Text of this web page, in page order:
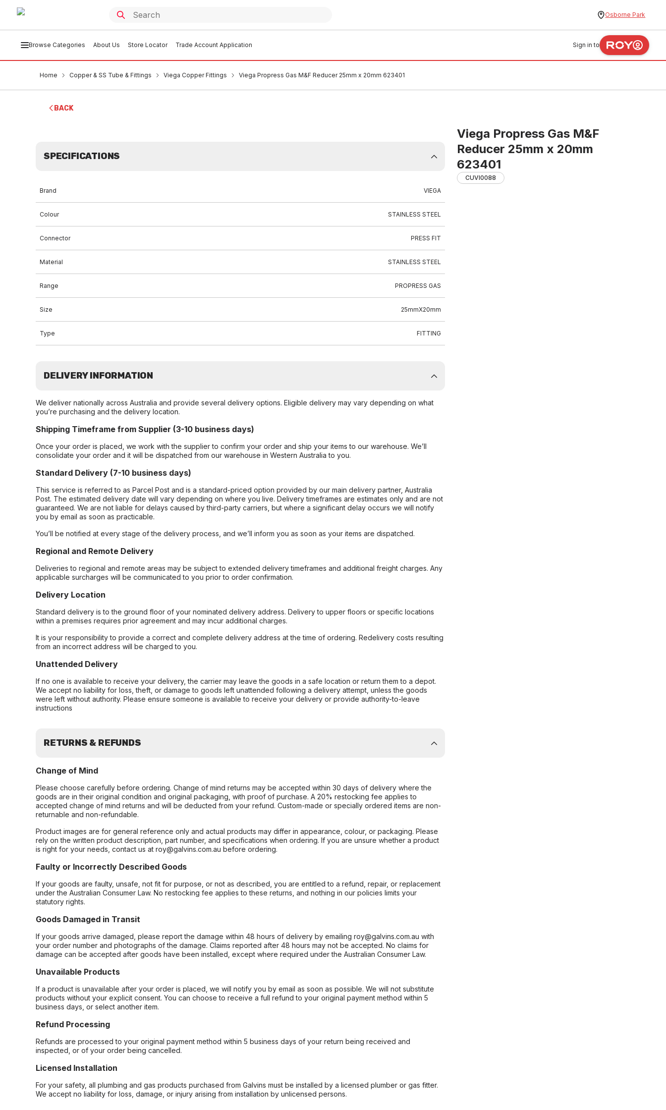
Osborne Park
Browse Categories About Us Store Locator Trade Account Application Sign in to
Home Copper & SS Tube & Fittings Viega Copper Fittings Viega Propress Gas M&F Reducer 25mm x 20mm 623401
BACK
Viega Propress Gas M&F
Reducer 25mm x 20mm
623401
CUVI0088
SPECIFICATIONS
Brand VIEGA
Colour STAINLESS STEEL
Connector PRESS FIT
Material STAINLESS STEEL
Range PROPRESS GAS
Size 25mmX20mm
Type FITTING
DELIVERY INFORMATION
We deliver nationally across Australia and provide several delivery options. Eligible delivery may vary depending on what
you’re purchasing and the delivery location.
Shipping Timeframe from Supplier (3-10 business days)
Once your order is placed, we work with the supplier to confirm your order and ship your items to our warehouse. We’ll
consolidate your order and it will be dispatched from our warehouse in Western Australia to you.
Standard Delivery (7-10 business days)
This service is referred to as Parcel Post and is a standard-priced option provided by our main delivery partner, Australia
Post. The estimated delivery date will vary depending on where you live. Delivery timeframes are estimates only and are not
guaranteed. We are not liable for delays caused by third-party carriers, but where a significant delay occurs we will notify
you by email as soon as practicable.
You’ll be notified at every stage of the delivery process, and we’ll inform you as soon as your items are dispatched.
Regional and Remote Delivery
Deliveries to regional and remote areas may be subject to extended delivery timeframes and additional freight charges. Any
applicable surcharges will be communicated to you prior to order confirmation.
Delivery Location
Standard delivery is to the ground floor of your nominated delivery address. Delivery to upper floors or specific locations
within a premises requires prior agreement and may incur additional charges.
It is your responsibility to provide a correct and complete delivery address at the time of ordering. Redelivery costs resulting
from an incorrect address will be charged to you.
Unattended Delivery
If no one is available to receive your delivery, the carrier may leave the goods in a safe location or return them to a depot.
We accept no liability for loss, theft, or damage to goods left unattended following a delivery attempt, unless the goods
were left without authority. Please ensure someone is available to receive your delivery or provide authority-to-leave
instructions
RETURNS & REFUNDS
Change of Mind
Please choose carefully before ordering. Change of mind returns may be accepted within 30 days of delivery where the
goods are in their original condition and original packaging, with proof of purchase. A 20% restocking fee applies to
accepted change of mind returns and will be deducted from your refund. Custom-made or specially ordered items are non-
returnable and non-refundable.
Product images are for general reference only and actual products may differ in appearance, colour, or packaging. Please
rely on the written product description, part number, and specifications when ordering. If you are unsure whether a product
is right for your needs, contact us at roy@galvins.com.au before ordering.
Faulty or Incorrectly Described Goods
If your goods are faulty, unsafe, not fit for purpose, or not as described, you are entitled to a refund, repair, or replacement
under the Australian Consumer Law. No restocking fee applies to these returns, and nothing in our policies limits your
statutory rights.
Goods Damaged in Transit
If your goods arrive damaged, please report the damage within 48 hours of delivery by emailing roy@galvins.com.au with
your order number and photographs of the damage. Claims reported after 48 hours may not be accepted. No claims for
damage can be accepted after goods have been installed, except where required under the Australian Consumer Law.
Unavailable Products
If a product is unavailable after your order is placed, we will notify you by email as soon as possible. We will not substitute
products without your explicit consent. You can choose to receive a full refund to your original payment method within 5
business days, or select another item.
Refund Processing
Refunds are processed to your original payment method within 5 business days of your return being received and
inspected, or of your order being cancelled.
Licensed Installation
For your safety, all plumbing and gas products purchased from Galvins must be installed by a licensed plumber or gas fitter.
We accept no liability for loss, damage, or injury arising from installation by unlicensed persons.